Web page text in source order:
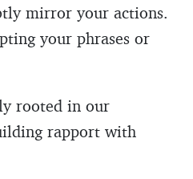
mirror your actions.
your phrases or
rooted in our
rapport with